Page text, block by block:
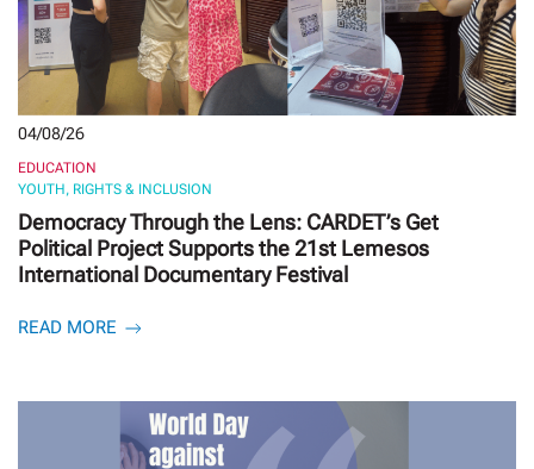
04/08/26
EDUCATION
YOUTH, RIGHTS & INCLUSION
Democracy Through the Lens: CARDET’s Get
Political Project Supports the 21st Lemesos
International Documentary Festival
READ MORE